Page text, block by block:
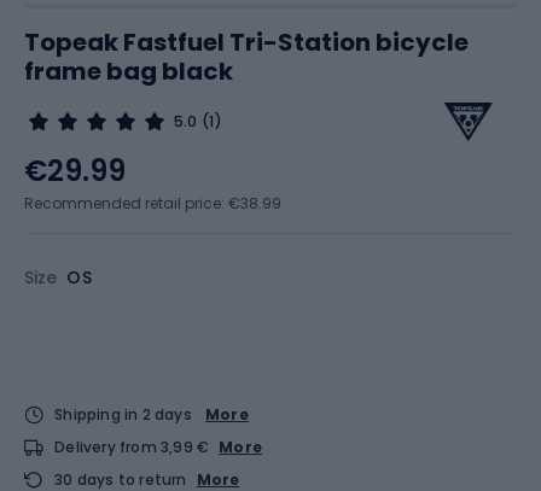
Topeak Fastfuel Tri-Station bicycle
frame bag black
5.0 (1)
Size OS
€29.99
Recommended retail price: €38.99
Shipping in 2 days
More
Delivery from 3,99 € More
30 days to return
More